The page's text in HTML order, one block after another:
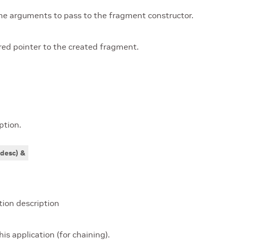
arguments to pass to the fragment constructor.
pointer to the created fragment.
desc) &
description
application (for chaining).